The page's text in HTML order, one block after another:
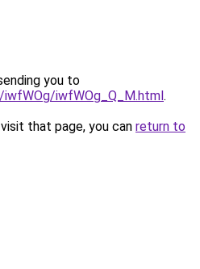
you to
iwfWOg_Q_M.html.
that page, you can return to